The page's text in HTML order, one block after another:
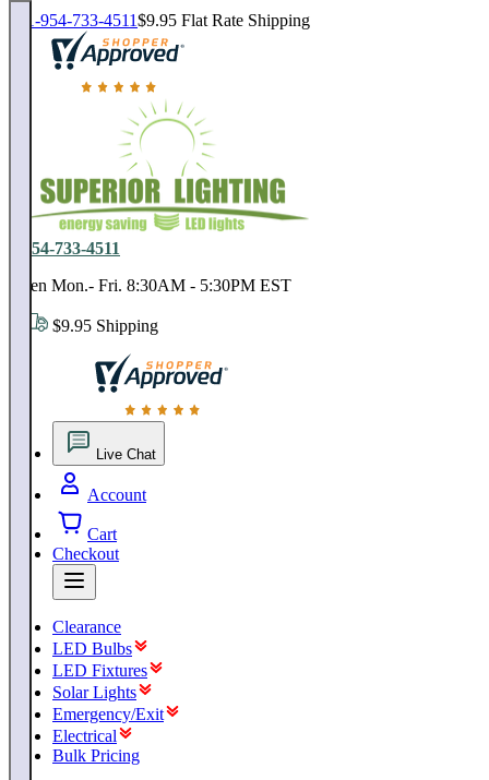
1-954-733-4511$9.95 Flat Rate Shipping
18,000 positive reviews. In business since 1978
1-954-733-4511
Open Mon.- Fri. 8:30AM - 5:30PM EST
$9.95 Shipping
18,000 positive reviews. In business since 1978
Live Chat
Account
Cart
Checkout
Clearance
LED Bulbs
LED Fixtures
Solar Lights
Emergency/Exit
Electrical
Bulk Pricing